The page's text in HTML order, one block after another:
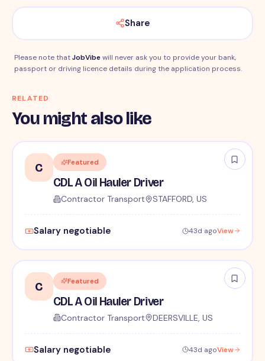
Share
Please note thatJobVibewill never ask you to provide your bank,
passport or driving licence details during the application process.
RELATED
You might also like
C Featured
CDL A Oil Hauler Driver
Contractor Transport STAFFORD, US
Salary negotiable 43d agoView
C Featured
CDL A Oil Hauler Driver
Contractor Transport DEERSVILLE, US
Salary negotiable 43d agoView